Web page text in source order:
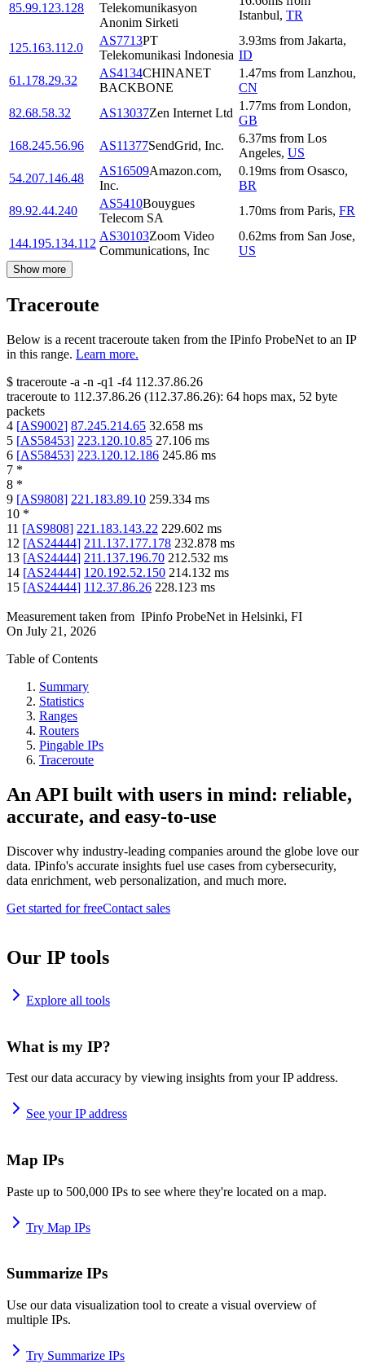
85.99.123.128
Telekomunikasyon
Anonim Sirketi
Istanbul, TR
125.163.112.0
AS7713PT
Telekomunikasi Indonesia
3.93ms from Jakarta,
ID
61.178.29.32
AS4134CHINANET
BACKBONE
1.47ms from Lanzhou,
CN
82.68.58.32
AS13037Zen Internet Ltd
1.77ms from London,
GB
168.245.56.96
AS11377SendGrid, Inc.
6.37ms from Los
Angeles, US
54.207.146.48
AS16509Amazon.com,
Inc.
0.19ms from Osasco,
BR
89.92.44.240
AS5410Bouygues
Telecom SA
1.70ms from Paris, FR
144.195.134.112
AS30103Zoom Video
Communications, Inc
0.62ms from San Jose,
US
Show more
Traceroute
Below is a recent traceroute taken from the IPinfo ProbeNet to an IP
in this range. Learn more.
$ traceroute -a -n -q1 -f4 112.37.86.26
traceroute to 112.37.86.26 (112.37.86.26): 64 hops max, 52 byte
packets
4 [AS9002] 87.245.214.65 32.658 ms
5 [AS58453] 223.120.10.85 27.106 ms
6 [AS58453] 223.120.12.186 245.86 ms
7 *
8 *
9 [AS9808] 221.183.89.10 259.334 ms
10 *
11 [AS9808] 221.183.143.22 229.602 ms
12 [AS24444] 211.137.177.178 232.878 ms
13 [AS24444] 211.137.196.70 212.532 ms
14 [AS24444] 120.192.52.150 214.132 ms
15 [AS24444] 112.37.86.26 228.123 ms
Measurement taken from IPinfo ProbeNet in Helsinki, FI
On July 21, 2026
Table of Contents
Summary
Statistics
Ranges
Routers
Pingable IPs
Traceroute
An API built with users in mind: reliable,
accurate, and easy-to-use
Discover why industry-leading companies around the globe love our
data. IPinfo's accurate insights fuel use cases from cybersecurity,
data enrichment, web personalization, and much more.
Get started for freeContact sales
Our IP tools
Explore all tools
What is my IP?
Test our data accuracy by viewing insights from your IP address.
See your IP address
Map IPs
Paste up to 500,000 IPs to see where they're located on a map.
Try Map IPs
Summarize IPs
Use our data visualization tool to create a visual overview of
multiple IPs.
Try Summarize IPs